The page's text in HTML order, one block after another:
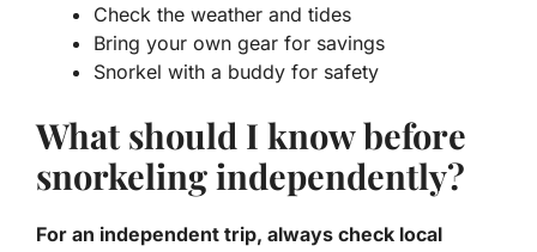
Check the weather and tides
Bring your own gear for savings
Snorkel with a buddy for safety
What should I know before
snorkeling independently?
For an independent trip, always check local